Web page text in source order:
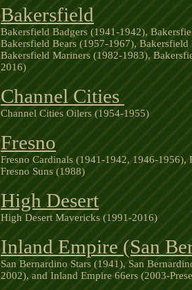
Bakersfield
Bakersfield Badgers (1941-1942),
Bakersfield Bears (1957-1967),
Bakersfield Mariners (1982-1983),
2016)
Channel Cities
Channel Cities Oilers (1954-1955)
Fresno
Fresno Cardinals (1941-1942, 1946-1956),
Fresno Suns (1988)
High Desert
High Desert Mavericks (1991-2016)
Inland Empire (San
San Bernardino Stars (1941), San
2002), and Inland Empire 66ers (2003-